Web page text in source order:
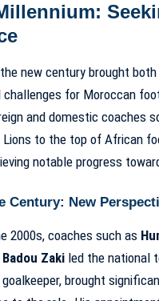
new century brought
challenges for Moroccan
and domestic coaches
to the top of African
notable progress
Century: New
2000s, coaches such as
Badou Zaki led the national
brought